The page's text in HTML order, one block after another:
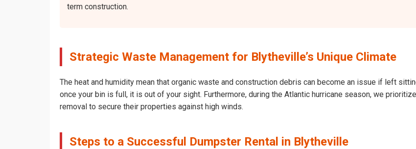
term construction.
Strategic Waste Management for Blytheville’s Unique Climate
The heat and humidity mean that organic waste and construction debris can become an issue if left
once your bin is full, it is out of your sight. Furthermore, during the Atlantic hurricane season, we
removal to secure their properties against high winds.
Steps to a Successful Dumpster Rental in Blytheville